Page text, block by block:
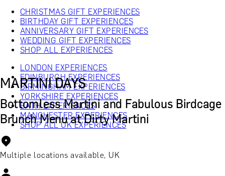
CHRISTMAS GIFT EXPERIENCES
BIRTHDAY GIFT EXPERIENCES
ANNIVERSARY GIFT EXPERIENCES
WEDDING GIFT EXPERIENCES
SHOP ALL EXPERIENCES
LONDON EXPERIENCES
EDINBURGH EXPERIENCES
BIRMINGHAM EXPERIENCES
YORKSHIRE EXPERIENCES
BATH EXPERIENCES
MANCHESTER EXPERIENCES
SHOP ALL UK EXPERIENCES
MARTINI DAYS
Bottomless Martini and Fabulous Birdcage
Brunch Menu at Dirty Martini
Multiple locations available, UK